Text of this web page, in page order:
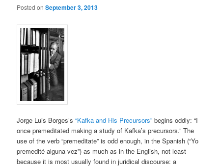
Posted onSeptember 3, 2013
Jorge Luis Borges’s“Kafka and His Precursors” begins oddly: “I
once premeditated making a study of Kafka’s precursors.” The
use of the verb “premeditate” is odd enough, in the Spanish (“Yo
premedité alguna vez”) as much as in the English, not least
because it is most usually found in juridical discourse: a